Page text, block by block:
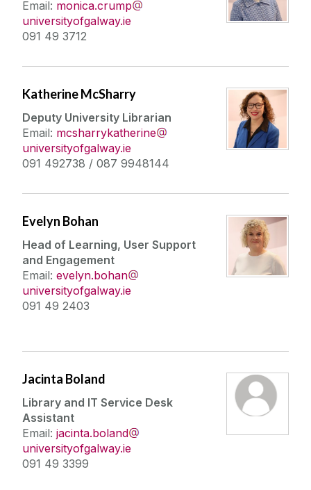
Email: monica.crump
universityofgalway.ie
091 49 3712
Katherine McSharry
Deputy University Librarian
Email: mcsharrykatherine
universityofgalway.ie
091 492738 / 087 9948144
Evelyn Bohan
Head of Learning, User Support
and Engagement
Email: evelyn.bohan
universityofgalway.ie
091 49 2403
Jacinta Boland
Library and IT Service Desk
Assistant
Email: jacinta.boland
universityofgalway.ie
091 49 3399